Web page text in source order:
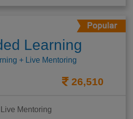
Learning
+ Live Mentoring
26,510
Mentoring